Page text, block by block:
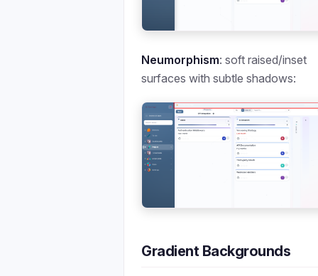
Neumorphism: soft raised/inset
surfaces with subtle shadows:
Gradient Backgrounds